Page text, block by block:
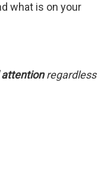
what is on your
regardless